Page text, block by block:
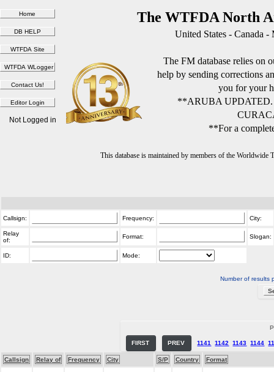
The WTFDA North
United States - Canada
The FM database relies on
help by sending corrections
you for your
**ARUBA
**For a
This database is maintained by members of the
Not Logged in
Callsign: Frequency: City:
Relay
of:
Format: Slogan:
ID: Mode:
Number of results
FIRST PREV 1141 1142 1143 1144
Callsign Relay of Frequency City S/P Country Format